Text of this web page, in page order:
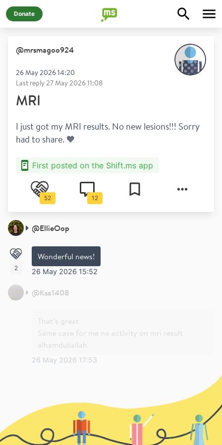
Donate
@mrsmagoo924
26 May 2026 14:20
Last reply27 May 2026 11:08
MRI
I just got my MRI results. No new lesions!!! Sorry
had to share. 🧡
First posted on the Shift.ms app
52 12
@EllieOop
Wonderful news!
26 May 2026 15:52
2
@Ksa1408
That’s great
Same case for me no activity on mri result
alhamduliallah
26 May 2026 17:53